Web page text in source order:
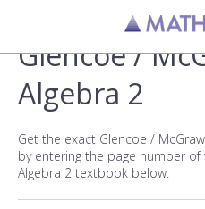
Glencoe /
Algebra 2
Get the exact Glencoe /
by entering the page number of
Algebra 2 textbook below.